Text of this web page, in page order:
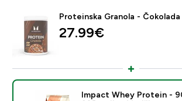
Proteinska Granola - Čokolada
27.99€‎
Impact Whey Protein -